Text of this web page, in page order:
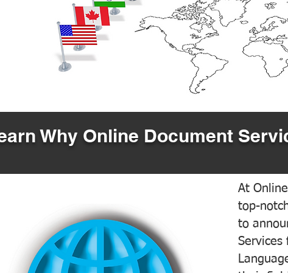
Why Online Document
At
top-
to